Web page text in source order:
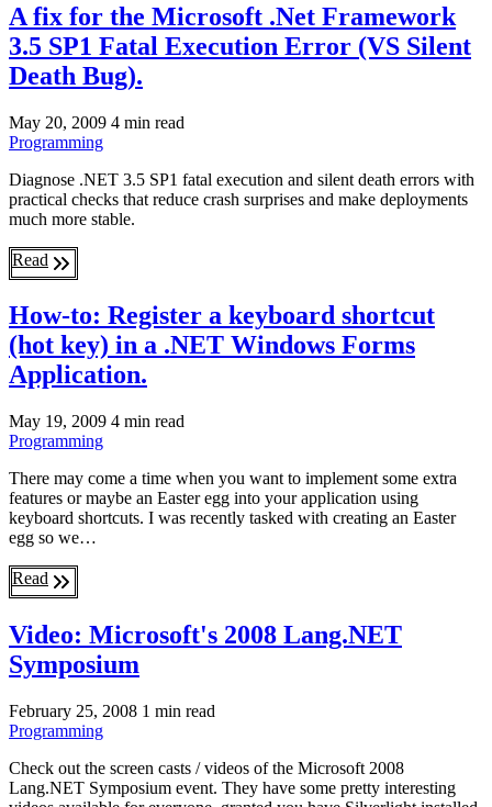
A fix for the Microsoft .Net Framework
3.5 SP1 Fatal Execution Error (VS Silent
Death Bug).
May 20, 2009 4 min read
Programming
Diagnose .NET 3.5 SP1 fatal execution and silent death errors with
practical checks that reduce crash surprises and make deployments
much more stable.
Read
How-to: Register a keyboard shortcut
(hot key) in a .NET Windows Forms
Application.
May 19, 2009 4 min read
Programming
There may come a time when you want to implement some extra
features or maybe an Easter egg into your application using
keyboard shortcuts. I was recently tasked with creating an Easter
egg so we…
Read
Video: Microsoft's 2008 Lang.NET
Symposium
February 25, 2008 1 min read
Programming
Check out the screen casts / videos of the Microsoft 2008
Lang.NET Symposium event. They have some pretty interesting